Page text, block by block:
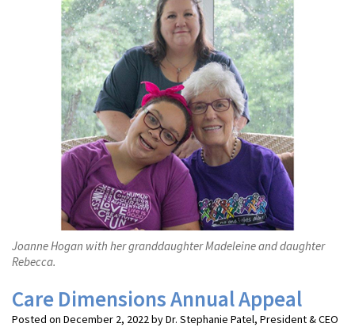
Joanne Hogan with her granddaughter Madeleine and daughter
Rebecca.
Care Dimensions Annual Appeal
Posted on December 2, 2022 by Dr. Stephanie Patel, President & CEO